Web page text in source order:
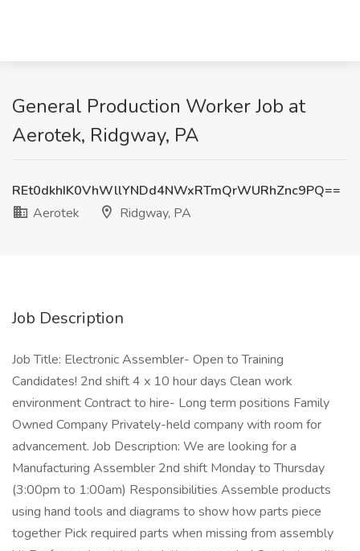
General Production Worker Job at
Aerotek, Ridgway, PA
REt0dkhIK0VhWllYNDd4NWxRTmQrWURhZnc9PQ==
Aerotek
Ridgway, PA
Job Description
Job Title: Electronic Assembler- Open to Training
Candidates! 2nd shift 4 x 10 hour days Clean work
environment Contract to hire- Long term positions Family
Owned Company Privately-held company with room for
advancement. Job Description: We are looking for a
Manufacturing Assembler 2nd shift Monday to Thursday
(3:00pm to 1:00am) Responsibilities Assemble products
using hand tools and diagrams to show how parts piece
together Pick required parts when missing from assembly